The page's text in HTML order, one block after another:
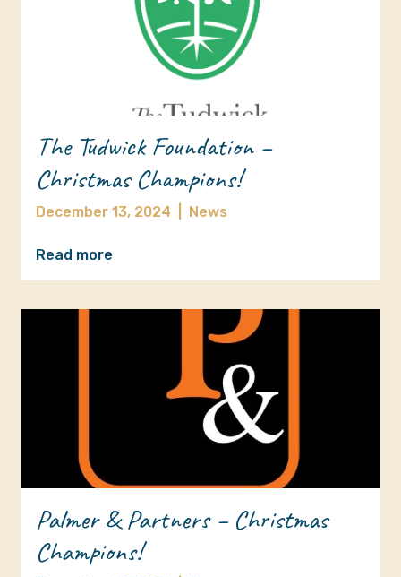
The Tudwick Foundation –
Christmas Champions!
December 13, 2024 News
Read more
Palmer & Partners – Christmas
Champions!